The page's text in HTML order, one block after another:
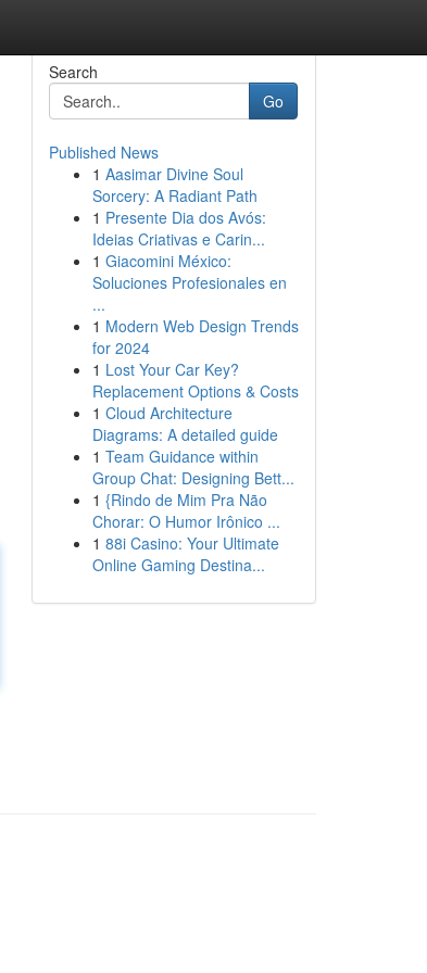
Search
Go
Published News
1 Aasimar Divine Soul
Sorcery: A Radiant Path
1 Presente Dia dos Avós:
Ideias Criativas e Carin...
1 Giacomini México:
Soluciones Profesionales en
...
1 Modern Web Design Trends
for 2024
1 Lost Your Car Key?
Replacement Options & Costs
1 Cloud Architecture
Diagrams: A detailed guide
1 Team Guidance within
Group Chat: Designing Bett...
1 {Rindo de Mim Pra Não
Chorar: O Humor Irônico ...
1 88i Casino: Your Ultimate
Online Gaming Destina...